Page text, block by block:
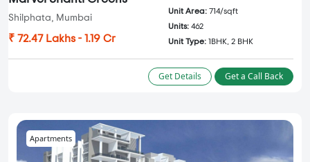
Shilphata, Mumbai
₹ 72.47 Lakhs - 1.19 Cr
Unit Area: 714/sqft
Units: 462
Unit Type: 1BHK, 2 BHK
Get Details Get a Call Back
Apartments